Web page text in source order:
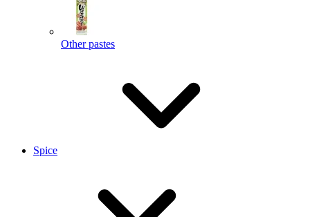
Other pastes
Spice